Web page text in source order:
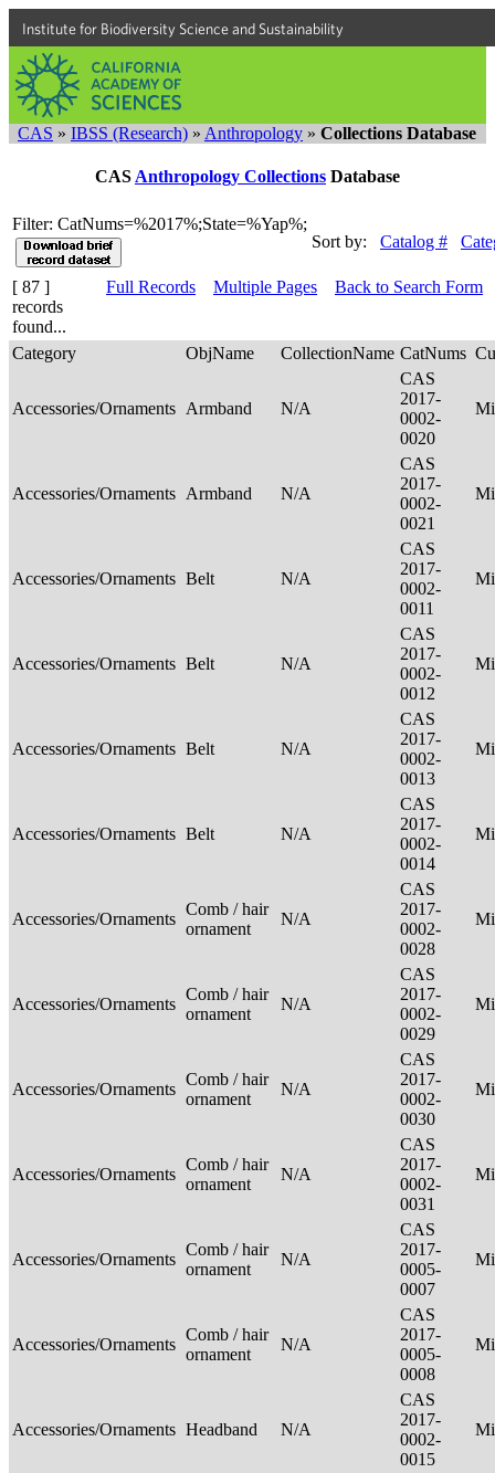
Institute for Biodiversity Science and Sustainability
CAS » IBSS (Research) » Anthropology » Collections Database
CAS Anthropology Collections Database
Filter: CatNums=%2017%;State=%Yap%;
Sort by:
Catalog #
[ 87 ]
records
found...
Full Records Multiple Pages Back to Search Form
Category ObjName CollectionName CatNums
Accessories/Ornaments Armband N/A
CAS
2017-
0002-
0020
Accessories/Ornaments Armband N/A
CAS
2017-
0002-
0021
Accessories/Ornaments Belt N/A
CAS
2017-
0002-
0011
Accessories/Ornaments Belt N/A
CAS
2017-
0002-
0012
Accessories/Ornaments Belt N/A
CAS
2017-
0002-
0013
Accessories/Ornaments Belt N/A
CAS
2017-
0002-
0014
Accessories/Ornaments
Comb / hair
ornament
N/A
CAS
2017-
0002-
0028
Accessories/Ornaments
Comb / hair
ornament
N/A
CAS
2017-
0002-
0029
Accessories/Ornaments
Comb / hair
ornament
N/A
CAS
2017-
0002-
0030
Accessories/Ornaments
Comb / hair
ornament
N/A
CAS
2017-
0002-
0031
Accessories/Ornaments
Comb / hair
ornament
N/A
CAS
2017-
0005-
0007
Accessories/Ornaments
Comb / hair
ornament
N/A
CAS
2017-
0005-
0008
Accessories/Ornaments Headband N/A
CAS
2017-
0002-
0015